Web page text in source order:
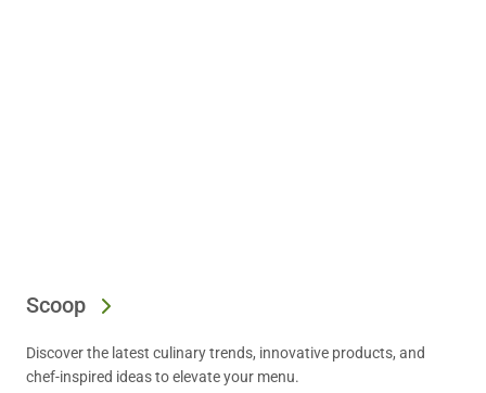
Scoop
Discover the latest culinary trends, innovative products, and
chef-inspired ideas to elevate your menu.